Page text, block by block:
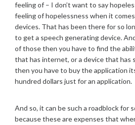
feeling of – I don’t want to say
feeling of hopelessness when it
devices. That has been there for so
to get a speech generating device.
of those then you have to find the
that has internet, or a device that has
then you have to buy the application
hundred dollars just for an application.
And so, it can be such a roadblock for
because these are expenses that